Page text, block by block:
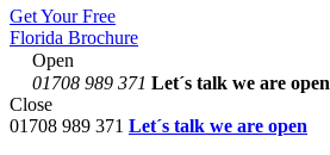
Get Your Free
Florida Brochure
Open
01708 989 371 Let´s talk we are open
Close
01708 989 371 Let´s talk we are open